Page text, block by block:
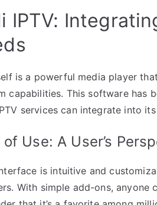
IPTV:
is a powerful media player
capabilities. This software has
services can integrate into
of Use: A User’s
is intuitive and
With simple add-ons, anyone